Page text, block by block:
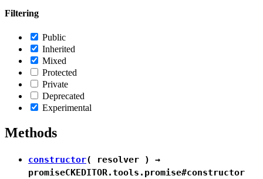
Filtering
Public
Inherited
Mixed
Protected
Private
Deprecated
Experimental
Methods
constructor( resolver ) →
promiseCKEDITOR.tools.promise#constructor